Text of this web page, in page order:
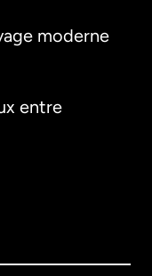
moderne
entre